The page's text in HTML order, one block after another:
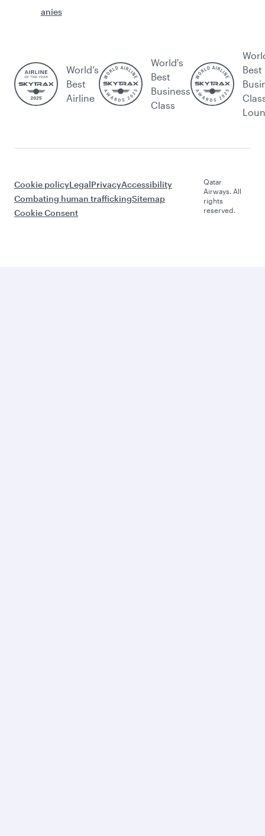
anies
World’s
Best
Airline
World's
Best
Business
Class
Best
Cookie policyLegalPrivacyAccessibility
Combating human traffickingSitemap
Cookie Consent
Qatar
Airways. All
rights
reserved.